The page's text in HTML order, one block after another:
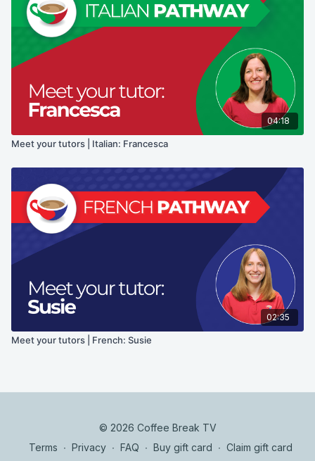
04:18
Meet your tutors | Italian: Francesca
02:35
Meet your tutors | French: Susie
© 2026 Coffee Break TV
Terms ∙ Privacy ∙ FAQ ∙ Buy gift card ∙ Claim gift card